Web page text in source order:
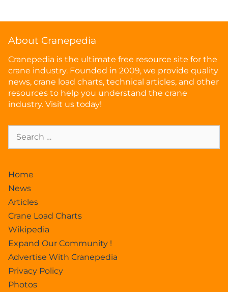
About Cranepedia
Cranepedia is the ultimate free resource site for the
crane industry. Founded in 2009, we provide quality
news, crane load charts, technical articles, and other
resources to help you understand the crane
industry. Visit us today!
Home
News
Articles
Crane Load Charts
Wikipedia
Expand Our Community !
Advertise With Cranepedia
Privacy Policy
Photos